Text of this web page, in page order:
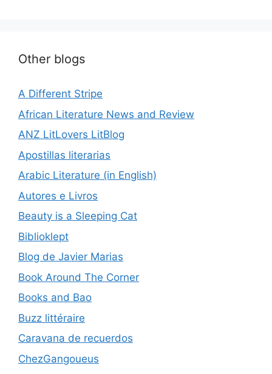
Other blogs
A Different Stripe
African Literature News and Review
ANZ LitLovers LitBlog
Apostillas literarias
Arabic Literature (in English)
Autores e Livros
Beauty is a Sleeping Cat
Biblioklept
Blog de Javier Marias
Book Around The Corner
Books and Bao
Buzz littéraire
Caravana de recuerdos
ChezGangoueus